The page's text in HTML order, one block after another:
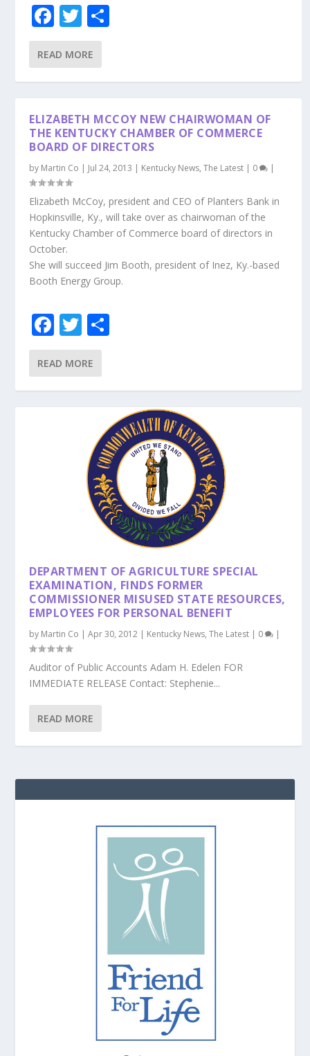
F
ac
e
b
o
k
T
w
itt
er e
READ MORE
ELIZABETH MCCOY NEW CHAIRWOMAN OF
THE KENTUCKY CHAMBER OF COMMERCE
BOARD OF DIRECTORS
by Martin Co | Jul 24, 2013 | Kentucky News,The Latest | 0 |
Elizabeth McCoy, president and CEO of Planters Bank in
Hopkinsville, Ky., will take over as chairwoman of the
Kentucky Chamber of Commerce board of directors in
October.
She will succeed Jim Booth, president of Inez, Ky.-based
Booth Energy Group.
F
ac
e
b
T
w
itt
er e
READ MORE
DEPARTMENT OF AGRICULTURE SPECIAL
EXAMINATION, FINDS FORMER
COMMISSIONER MISUSED STATE RESOURCES,
EMPLOYEES FOR PERSONAL BENEFIT
by Martin Co |Apr 30, 2012 | Kentucky News,The Latest | 0 |
Auditor of Public Accounts Adam H. Edelen FOR
IMMEDIATE RELEASE Contact: Stephenie...
READ MORE